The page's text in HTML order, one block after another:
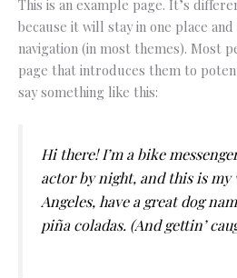
This is an example page. It’s
because it will stay in one place
navigation (in most themes). Most
page that introduces them to
say something like this:
Hi there! I’m a bike
actor by night, and this is my
Angeles, have a great dog
piña coladas. (And gettin’